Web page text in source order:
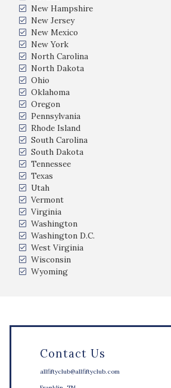
New Hampshire
New Jersey
New Mexico
New York
North Carolina
North Dakota
Ohio
Oklahoma
Oregon
Pennsylvania
Rhode Island
South Carolina
South Dakota
Tennessee
Texas
Utah
Vermont
Virginia
Washington
Washington D.C.
West Virginia
Wisconsin
Wyoming
Contact Us
allfiftyclub@allfiftyclub.com